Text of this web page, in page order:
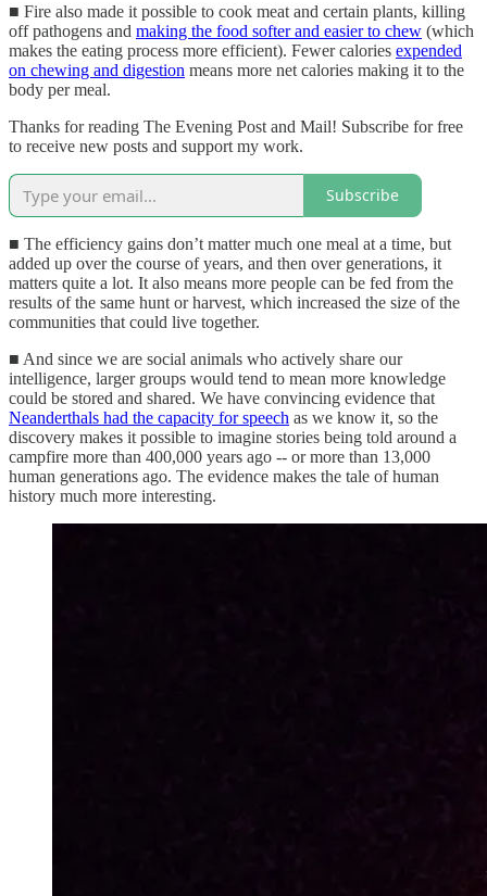
■ Fire also made it possible to cook meat and certain plants, killing
off pathogens and making the food softer and easier to chew (which
makes the eating process more efficient). Fewer calories expended
on chewing and digestion means more net calories making it to the
body per meal.
Thanks for reading The Evening Post and Mail! Subscribe for free
to receive new posts and support my work.
Subscribe
■ The efficiency gains don’t matter much one meal at a time, but
added up over the course of years, and then over generations, it
matters quite a lot. It also means more people can be fed from the
results of the same hunt or harvest, which increased the size of the
communities that could live together.
■ And since we are social animals who actively share our
intelligence, larger groups would tend to mean more knowledge
could be stored and shared. We have convincing evidence that
Neanderthals had the capacity for speech as we know it, so the
discovery makes it possible to imagine stories being told around a
campfire more than 400,000 years ago -- or more than 13,000
human generations ago. The evidence makes the tale of human
history much more interesting.